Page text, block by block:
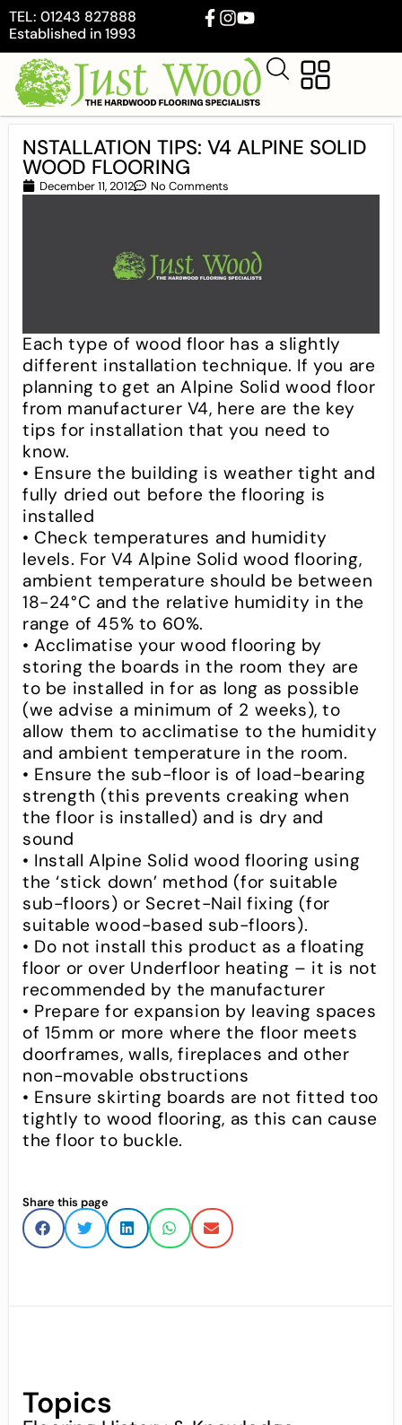
TEL: 01243 827888
Established in 1993
NSTALLATION TIPS: V4 ALPINE SOLID
WOOD FLOORING
December 11, 2012 No Comments
Each type of wood floor has a slightly
different installation technique. If you are
planning to get an Alpine Solid wood floor
from manufacturer V4, here are the key
tips for installation that you need to
know.
• Ensure the building is weather tight and
fully dried out before the flooring is
installed
• Check temperatures and humidity
levels. For V4 Alpine Solid wood flooring,
ambient temperature should be between
18-24°C and the relative humidity in the
range of 45% to 60%.
• Acclimatise your wood flooring by
storing the boards in the room they are
to be installed in for as long as possible
(we advise a minimum of 2 weeks), to
allow them to acclimatise to the humidity
and ambient temperature in the room.
• Ensure the sub-floor is of load-bearing
strength (this prevents creaking when
the floor is installed) and is dry and
sound
• Install Alpine Solid wood flooring using
the ‘stick down’ method (for suitable
sub-floors) or Secret-Nail fixing (for
suitable wood-based sub-floors).
• Do not install this product as a floating
floor or over Underfloor heating – it is not
recommended by the manufacturer
• Prepare for expansion by leaving spaces
of 15mm or more where the floor meets
doorframes, walls, fireplaces and other
non-movable obstructions
• Ensure skirting boards are not fitted too
tightly to wood flooring, as this can cause
the floor to buckle.
Share this page
Topics